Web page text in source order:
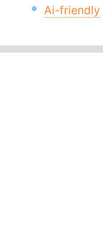
Ai-friendly